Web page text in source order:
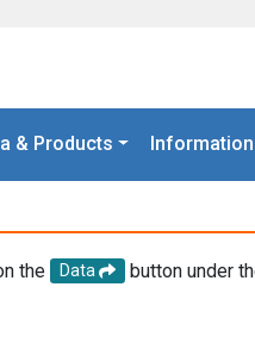
& Products Information
the Data
button under